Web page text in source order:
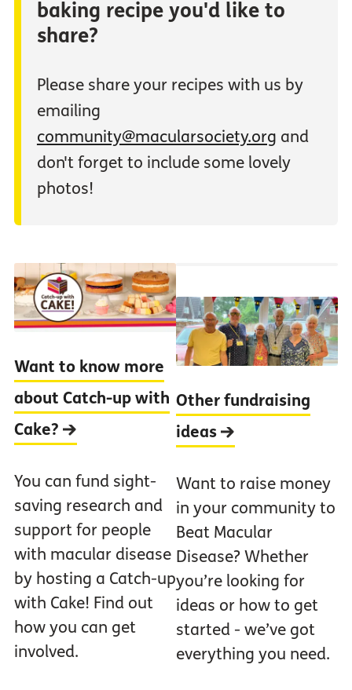
baking recipe you'd like to
share?
Please share your recipes with us by
emailing
community@macularsociety.org and
don't forget to include some lovely
photos!
Want to know more
about Catch-up with
Cake?
You can fund sight-
saving research and
support for people
with macular disease
by hosting a Catch-up
with Cake! Find out
how you can get
involved.
Other fundraising
ideas
Want to raise money
in your community to
Beat Macular
Disease? Whether
you’re looking for
ideas or how to get
started - we’ve got
everything you need.